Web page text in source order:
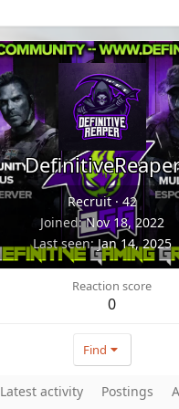
Recruit · 42
Joined Nov 18, 2022
Last seen Jan 14, 2025
Reaction score
0
Find
Latest activity Postings